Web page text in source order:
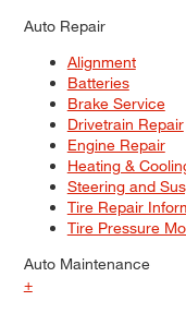
Auto Repair
Alignment
Batteries
Brake Service
Drivetrain Repair
Engine Repair
Heating &
Steering and
Tire Repair
Tire Pressure
Auto Maintenance
+